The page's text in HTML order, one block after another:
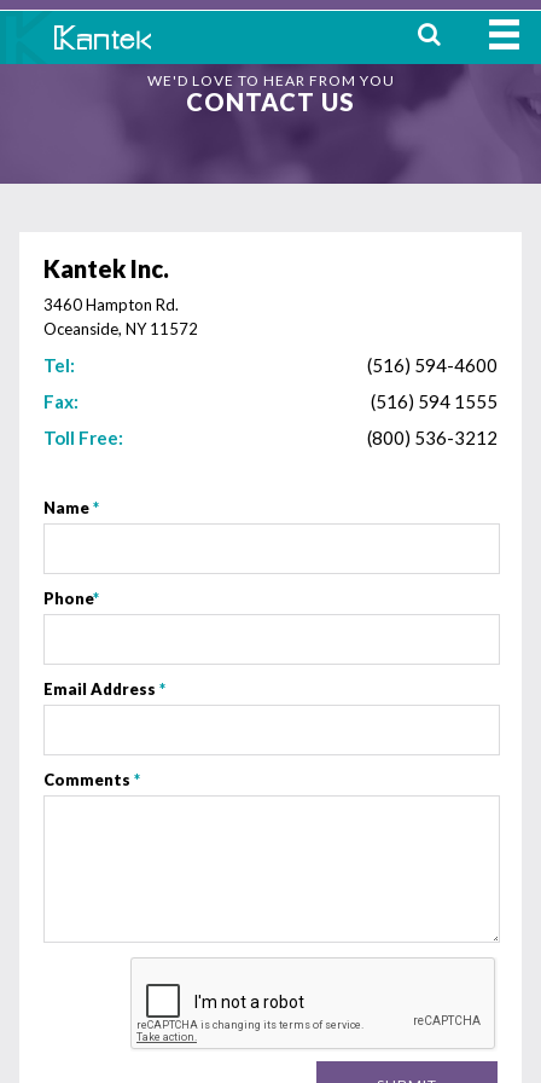
OUR
PRODUCTS
CONTACT
WE'D LOVE TO HEAR FROM YOU
CONTACT US
Kantek Inc.
3460 Hampton Rd.
Oceanside, NY 11572
Tel:
(516) 594-4600
Fax:
(516) 594 1555
Toll Free:
(800) 536-3212
Name*
Phone*
Email Address *
Comments *